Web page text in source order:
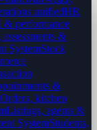
unifiedHR
& performance
assessments &
SystemStock
&
Orders, kitchen
Listings, agents &
SystemStudents,